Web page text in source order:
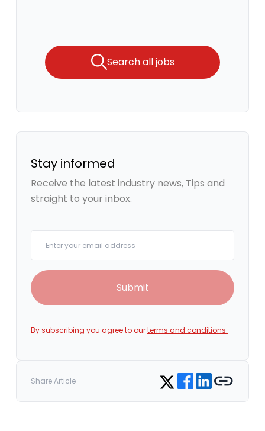
Search all jobs
Stay informed
Receive the latest industry news, Tips and
straight to your inbox.
Submit
By subscribing you agree to ourterms and conditions.
Share Article Share on Twitter
Share on Facebook
Share on LinkedIn
Copy link